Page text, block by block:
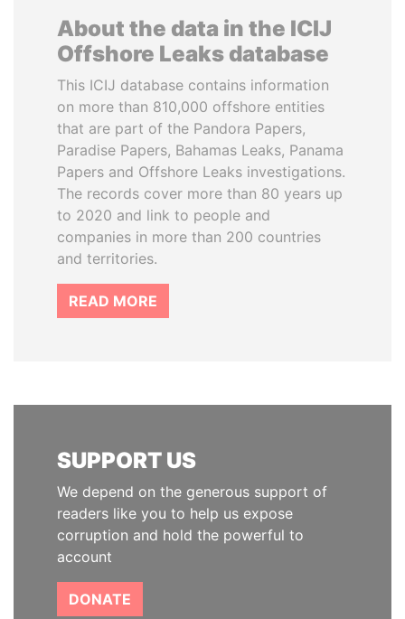
About the data in the ICIJ
Offshore Leaks database
This ICIJ database contains information
on more than 810,000 offshore entities
that are part of the Pandora Papers,
Paradise Papers, Bahamas Leaks, Panama
Papers and Offshore Leaks investigations.
The records cover more than 80 years up
to 2020 and link to people and
companies in more than 200 countries
and territories.
READ MORE
SUPPORT US
We depend on the generous support of
readers like you to help us expose
corruption and hold the powerful to
account
DONATE